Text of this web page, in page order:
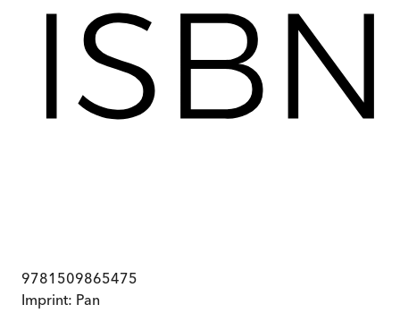
9781509865475
Imprint: Pan